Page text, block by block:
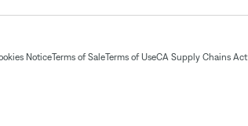
NoticeTerms of SaleTerms of UseCA Supply Chains Act